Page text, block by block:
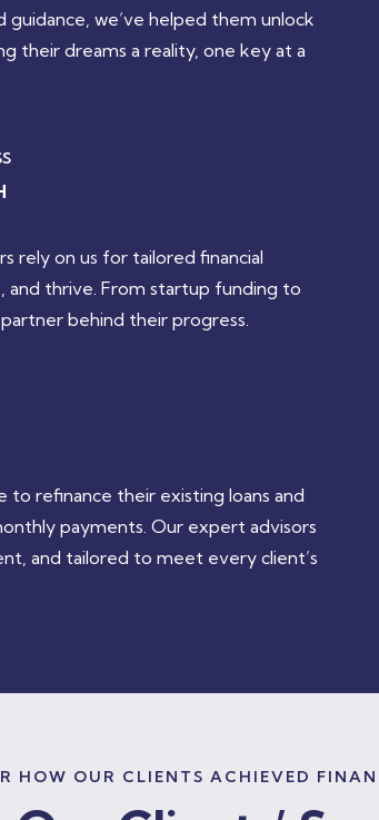
we’ve helped them unlock
their dreams a reality, one key at a
rely on us for tailored financial
and thrive. From startup funding to
behind their progress.
to refinance their existing loans and
payments. Our expert advisors
and tailored to meet every client’s
HOW OUR CLIENTS ACHIEVED